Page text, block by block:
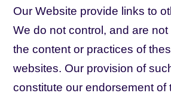
Our Website provide links to
We do not control, and are
the content or practices of
websites. Our provision of
constitute our endorsement of